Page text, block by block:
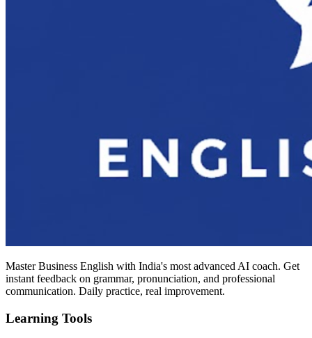
Master Business English with India's most advanced AI coach. Get
instant feedback on grammar, pronunciation, and professional
communication. Daily practice, real improvement.
Learning Tools